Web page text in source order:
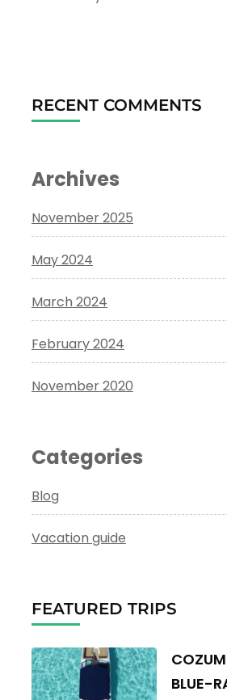
RECENT COMMENTS
Archives
November 2025
May 2024
March 2024
February 2024
November 2020
Categories
Blog
Vacation guide
FEATURED TRIPS
BLUE-